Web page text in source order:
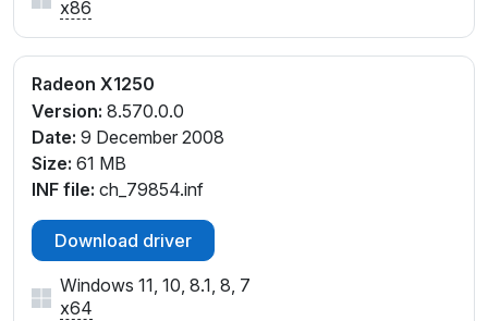
x86
Radeon X1250
Version: 8.570.0.0
Date: 9 December 2008
Size: 61 MB
INF file: ch_79854.inf
Download driver
Windows 11, 10, 8.1, 8, 7
x64